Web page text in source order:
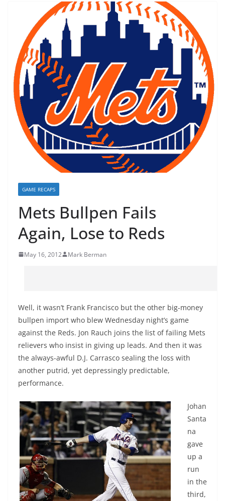
GAME RECAPS
Mets Bullpen Fails
Again, Lose to Reds
May 16, 2012 Mark Berman
Well, it wasn’t Frank Francisco but the other big-money
bullpen import who blew Wednesday night’s game
against the Reds. Jon Rauch joins the list of failing Mets
relievers who insist in giving up leads. And then it was
the always-awful D.J. Carrasco sealing the loss with
another putrid, yet depressingly predictable,
performance.
Johan
Santa
na
gave
up a
run
in the
third,